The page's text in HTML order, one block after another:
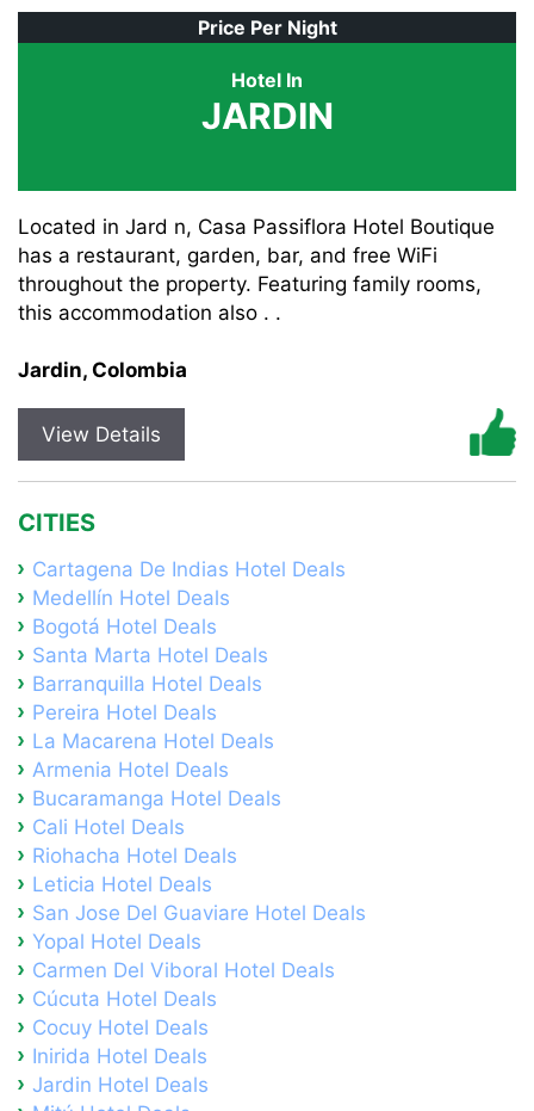
Price Per Night
Hotel In
JARDIN
Located in Jard n, Casa Passiflora Hotel Boutique
has a restaurant, garden, bar, and free WiFi
throughout the property. Featuring family rooms,
this accommodation also . .
Jardin, Colombia
View Details
CITIES
Cartagena De Indias Hotel Deals
Medellín Hotel Deals
Bogotá Hotel Deals
Santa Marta Hotel Deals
Barranquilla Hotel Deals
Pereira Hotel Deals
La Macarena Hotel Deals
Armenia Hotel Deals
Bucaramanga Hotel Deals
Cali Hotel Deals
Riohacha Hotel Deals
Leticia Hotel Deals
San Jose Del Guaviare Hotel Deals
Yopal Hotel Deals
Carmen Del Viboral Hotel Deals
Cúcuta Hotel Deals
Cocuy Hotel Deals
Inirida Hotel Deals
Jardin Hotel Deals